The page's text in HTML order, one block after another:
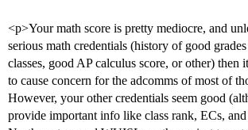
<p>Your math score is pretty mediocre, and
serious math credentials (history of good
classes, good AP calculus score, or other) then
to cause concern for the adcomms of most of
However, your other credentials seem good
provide important info like class rank, ECs,